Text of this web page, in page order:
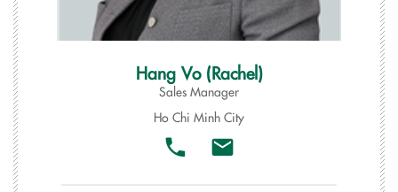
Hang Vo (Rachel)
Sales Manager
Ho Chi Minh City